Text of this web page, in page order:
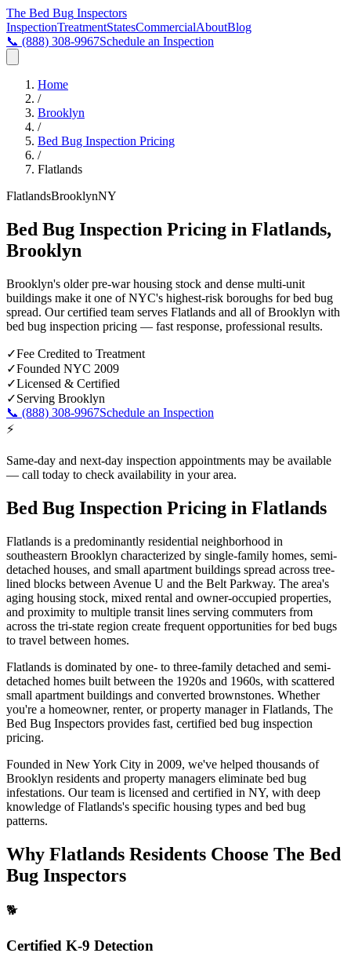
The Bed Bug Inspectors
InspectionTreatmentStatesCommercialAboutBlog
📞 (888) 308-9967Schedule an Inspection
Home
/
Brooklyn
/
Bed Bug Inspection Pricing
/
Flatlands
FlatlandsBrooklynNY
Bed Bug Inspection Pricing in Flatlands,
Brooklyn
Brooklyn's older pre-war housing stock and dense multi-unit
buildings make it one of NYC's highest-risk boroughs for bed bug
spread. Our certified team serves Flatlands and all of Brooklyn with
bed bug inspection pricing — fast response, professional results.
✓Fee Credited to Treatment
✓Founded NYC 2009
✓Licensed & Certified
✓Serving Brooklyn
📞 (888) 308-9967Schedule an Inspection
⚡
Same-day and next-day inspection appointments may be available
— call today to check availability in your area.
Bed Bug Inspection Pricing in Flatlands
Flatlands is a predominantly residential neighborhood in
southeastern Brooklyn characterized by single-family homes, semi-
detached houses, and small apartment buildings spread across tree-
lined blocks between Avenue U and the Belt Parkway. The area's
aging housing stock, mixed rental and owner-occupied properties,
and proximity to multiple transit lines serving commuters from
across the tri-state region create frequent opportunities for bed bugs
to travel between homes.
Flatlands is dominated by one- to three-family detached and semi-
detached homes built between the 1920s and 1960s, with scattered
small apartment buildings and converted brownstones. Whether
you're a homeowner, renter, or property manager in Flatlands, The
Bed Bug Inspectors provides fast, certified bed bug inspection
pricing.
Founded in New York City in 2009, we've helped thousands of
Brooklyn residents and property managers eliminate bed bug
infestations. Our team is licensed and certified in NY, with deep
knowledge of Flatlands's specific housing types and bed bug
patterns.
Why Flatlands Residents Choose The Bed
Bug Inspectors
🐕
Certified K-9 Detection